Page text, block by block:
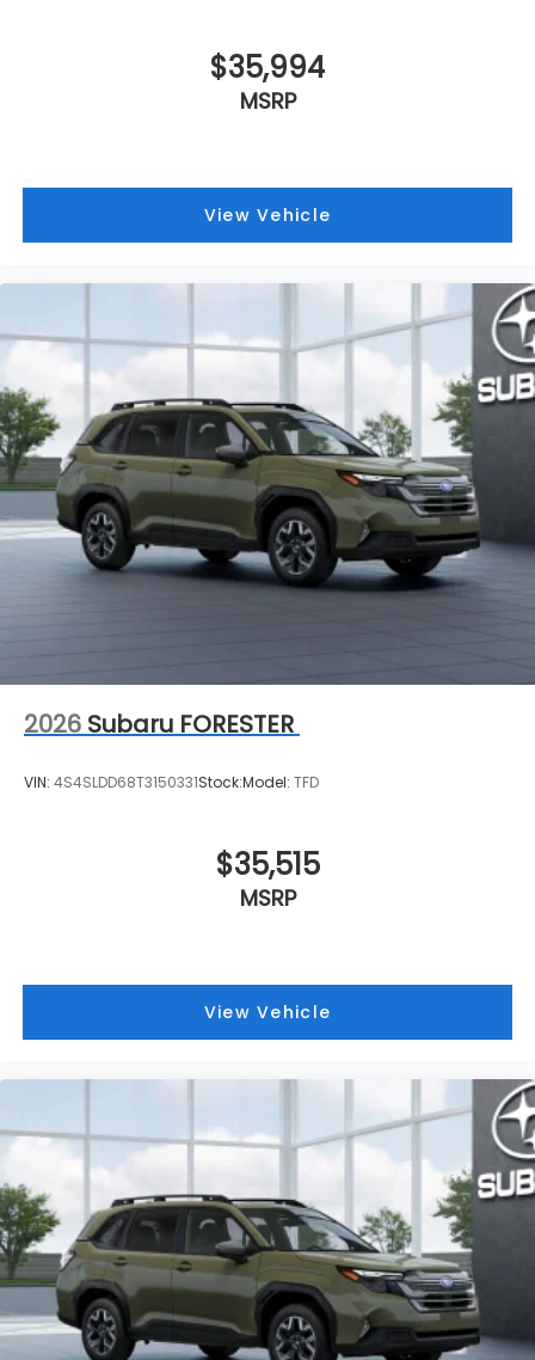
$35,994
MSRP
View Vehicle
2026 Subaru FORESTER
VIN: 4S4SLDD68T3150331Stock:Model: TFD
$35,515
MSRP
View Vehicle